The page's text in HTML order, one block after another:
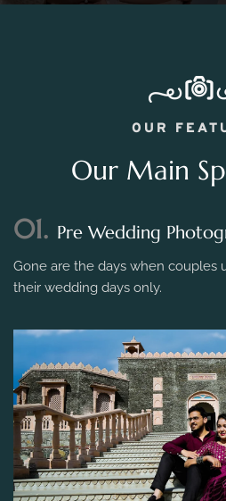
OUR
Our Main
01. Pre Wedding
Gone are the days when couples
their wedding days only.